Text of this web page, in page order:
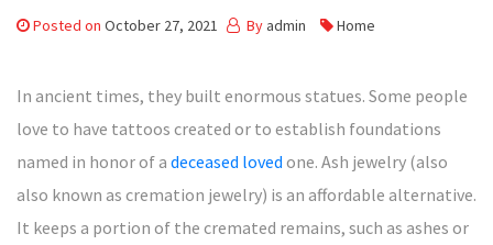
Posted on October 27, 2021 By admin Home
In ancient times, they built enormous statues. Some people
love to have tattoos created or to establish foundations
named in honor of a deceased loved one. Ash jewelry (also
also known as cremation jewelry) is an affordable alternative.
It keeps a portion of the cremated remains, such as ashes or